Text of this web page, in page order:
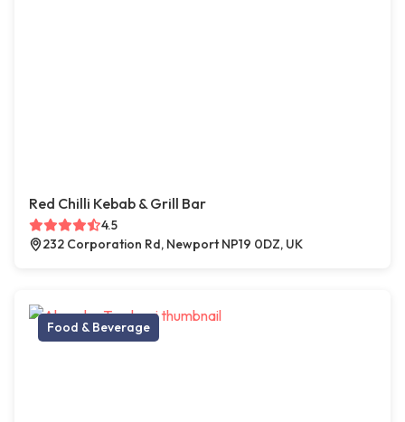
Red Chilli Kebab & Grill Bar
4.5
232 Corporation Rd, Newport NP19 0DZ, UK
Food & Beverage